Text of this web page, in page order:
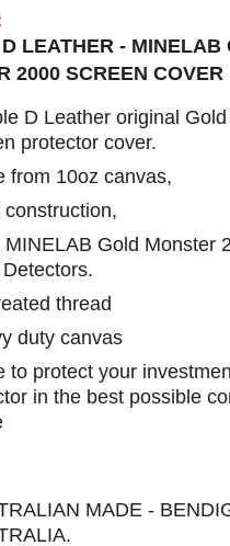
LEATHER - MINELAB
2000 SCREEN COVER
D Leather original
protector cover.
from 10oz canvas,
construction,
MINELAB Gold Monster
thread
duty canvas
to protect your
in the best possible
MADE -